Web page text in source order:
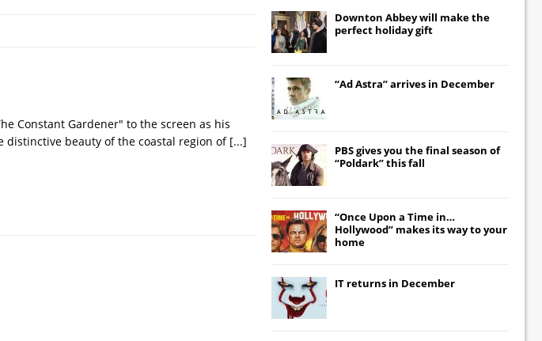
Constant Gardener" to the screen as his
distinctive beauty of the coastal region of [...]
Downton Abbeywill make the
perfect holiday gift
“Ad Astra” arrives in December
PBS gives you the final season of
“Poldark” this fall
“Once Upon a Time in…
Hollywood” makes its way to your
home
IT returns in December